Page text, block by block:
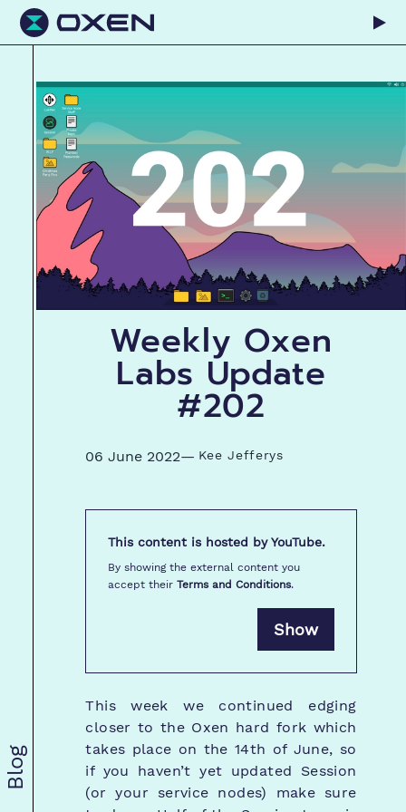
Blog
Weekly Oxen
Labs Update
#202
06 June 2022— Kee Jefferys
This content is hosted byYouTube.
By showing the external content you
accept their Terms and Conditions.
Show
This week we continued edging
closer to the Oxen hard fork which
takes place on the 14th of June, so
if you haven’t yet updated Session
(or your service nodes) make sure